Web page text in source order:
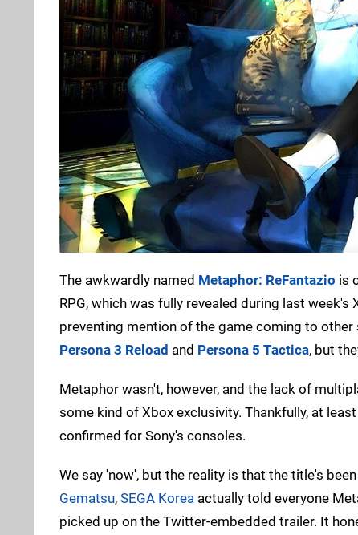
The awkwardly named Metaphor: ReFantazio is
RPG, which was fully revealed during last
preventing mention of the game coming to
Persona 3 Reload and Persona 5 Tactica, but
Metaphor wasn't, however, and the lack of
some kind of Xbox exclusivity. Thankfully, at
confirmed for Sony's consoles.
We say 'now', but the reality is that the title's
Gematsu, SEGA Korea actually told everyone
picked up on the Twitter-embedded trailer. It